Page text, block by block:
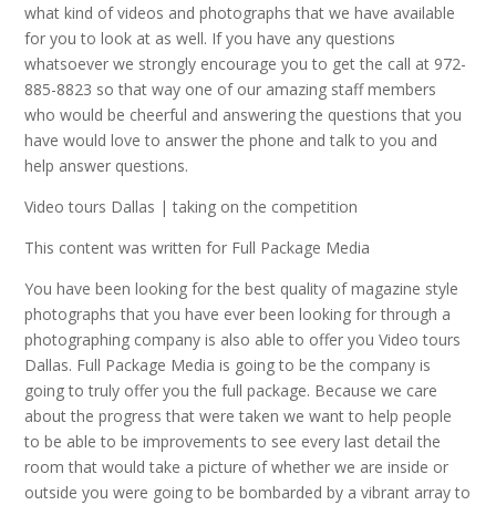
what kind of videos and photographs that we have available
for you to look at as well. If you have any questions
whatsoever we strongly encourage you to get the call at 972-
885-8823 so that way one of our amazing staff members
who would be cheerful and answering the questions that you
have would love to answer the phone and talk to you and
help answer questions.
Video tours Dallas | taking on the competition
This content was written for Full Package Media
You have been looking for the best quality of magazine style
photographs that you have ever been looking for through a
photographing company is also able to offer you Video tours
Dallas. Full Package Media is going to be the company is
going to truly offer you the full package. Because we care
about the progress that were taken we want to help people
to be able to be improvements to see every last detail the
room that would take a picture of whether we are inside or
outside you were going to be bombarded by a vibrant array to